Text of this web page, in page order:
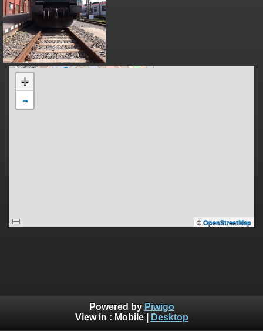
+
-
© OpenStreetMap
Powered by Piwigo
View in : Mobile| Desktop